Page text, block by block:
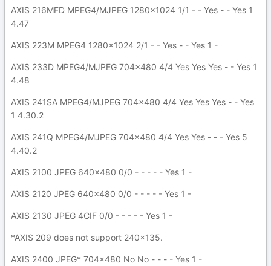
AXIS 216MFD MPEG4/MJPEG 1280x1024 1/1 - - Yes - - Yes 1
4.47
AXIS 223M MPEG4 1280x1024 2/1 - - Yes - - Yes 1 -
AXIS 233D MPEG4/MJPEG 704x480 4/4 Yes Yes Yes - - Yes 1
4.48
AXIS 241SA MPEG4/MJPEG 704x480 4/4 Yes Yes Yes - - Yes
1 4.30.2
AXIS 241Q MPEG4/MJPEG 704x480 4/4 Yes Yes - - - Yes 5
4.40.2
AXIS 2100 JPEG 640x480 0/0 - - - - - Yes 1 -
AXIS 2120 JPEG 640x480 0/0 - - - - - Yes 1 -
AXIS 2130 JPEG 4CIF 0/0 - - - - - Yes 1 -
*AXIS 209 does not support 240x135.
AXIS 2400 JPEG* 704x480 No No - - - - Yes 1 -